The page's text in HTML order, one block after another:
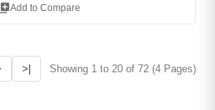
Add to Compare
>| Showing 1 to 20 of 72 (4 Pages)